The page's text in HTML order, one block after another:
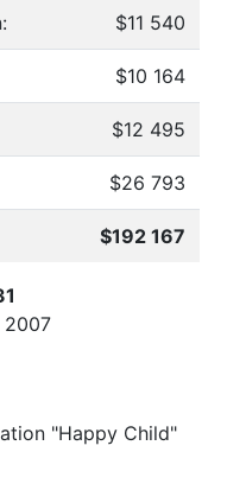
$11 540
$10 164
$12 495
$26 793
$192 167
2007
"Happy Child"